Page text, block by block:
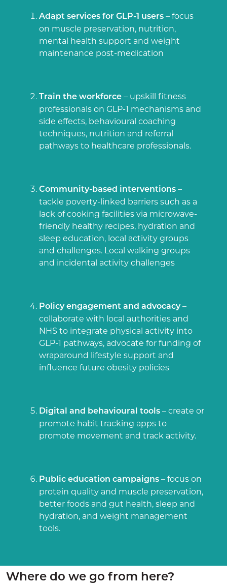
Adapt services for GLP-1 users– focus
on muscle preservation, nutrition,
mental health support and weight
maintenance post-medication
Train the workforce– upskill fitness
professionals on GLP-1 mechanisms and
side effects, behavioural coaching
techniques, nutrition and referral
pathways to healthcare professionals.
Community-based interventions–
tackle poverty-linked barriers such as a
lack of cooking facilities via microwave-
friendly healthy recipes, hydration and
sleep education, local activity groups
and challenges. Local walking groups
and incidental activity challenges
Policy engagement and advocacy–
collaborate with local authorities and
NHS to integrate physical activity into
GLP-1 pathways, advocate for funding of
wraparound lifestyle support and
influence future obesity policies
Digital and behavioural tools– create or
promote habit tracking apps to
promote movement and track activity.
Public education campaigns– focus on
protein quality and muscle preservation,
better foods and gut health, sleep and
hydration, and weight management
tools.
Where do we go from here?